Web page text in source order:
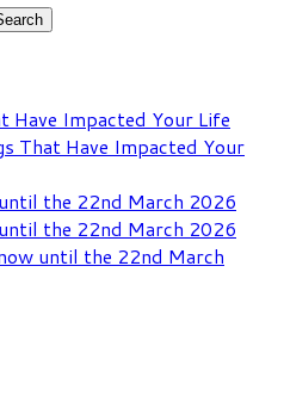
Have Impacted Your Life
That Have Impacted Your
the 22nd March 2026
the 22nd March 2026
until the 22nd March